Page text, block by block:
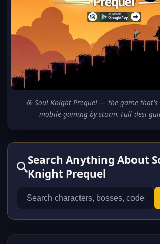
🎯 Soul Knight Prequel — the game
mobile gaming by storm. Full desi
Search Anything About
Knight Prequel